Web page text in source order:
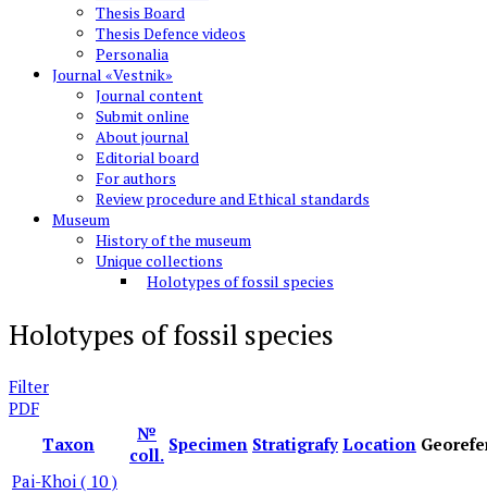
Thesis Board
Thesis Defence videos
Personalia
Journal «Vestnik»
Journal content
Submit online
About journal
Editorial board
For authors
Review procedure and Ethical standards
Museum
History of the museum
Unique collections
Holotypes of fossil species
Holotypes of fossil species
Filter
PDF
Taxon
№
coll. Specimen Stratigrafy Location
Pai-Khoi ( 10 )